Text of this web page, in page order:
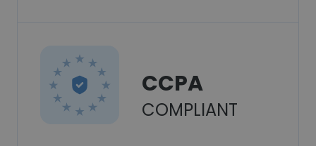
CCPA
COMPLIANT